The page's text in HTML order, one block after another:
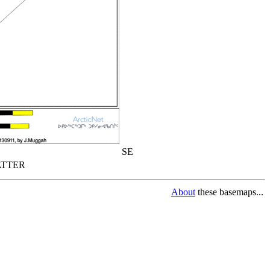
SE
About these basemaps...